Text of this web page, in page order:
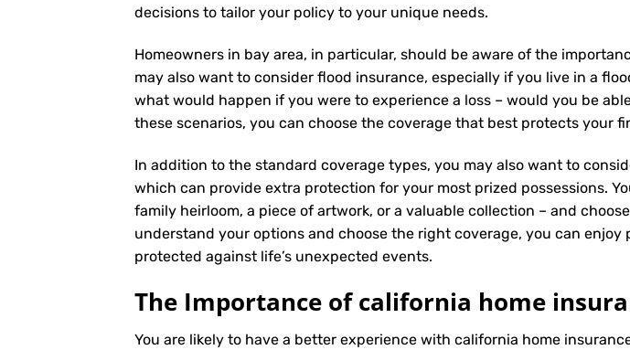
decisions to tailor your policy to your unique needs.
Homeowners in bay area, in particular, should be aware of the
may also want to consider flood insurance, especially if you live in a
what would happen if you were to experience a loss – would you be
these scenarios, you can choose the coverage that best protects your
In addition to the standard coverage types, you may also want to
which can provide extra protection for your most prized possessions.
family heirloom, a piece of artwork, or a valuable collection – and
understand your options and choose the right coverage, you can
protected against life’s unexpected events.
The Importance of california home
You are likely to have a better experience with california home